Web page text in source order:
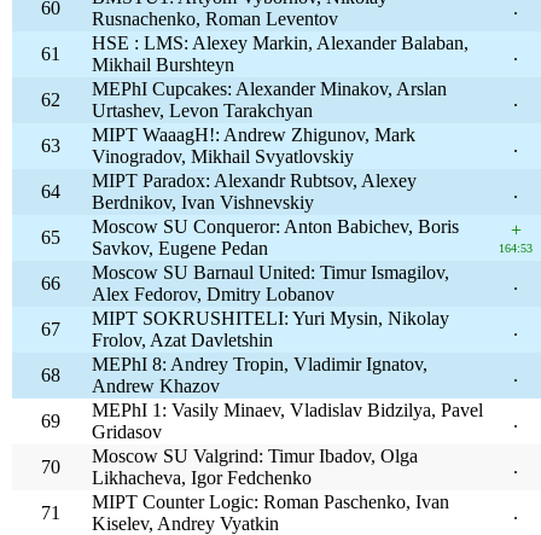
60
Rusnachenko, Roman Leventov
.
61
HSE : LMS: Alexey Markin, Alexander Balaban,
Mikhail Burshteyn
.
62
MEPhI Cupcakes: Alexander Minakov, Arslan
Urtashev, Levon Tarakchyan
.
63
MIPT WaaagH!: Andrew Zhigunov, Mark
Vinogradov, Mikhail Svyatlovskiy
.
64
MIPT Paradox: Alexandr Rubtsov, Alexey
Berdnikov, Ivan Vishnevskiy
.
65
Moscow SU Conqueror: Anton Babichev, Boris
Savkov, Eugene Pedan
+
164:53
66
Moscow SU Barnaul United: Timur Ismagilov,
Alex Fedorov, Dmitry Lobanov
.
67
MIPT SOKRUSHITELI: Yuri Mysin, Nikolay
Frolov, Azat Davletshin
.
68
MEPhI 8: Andrey Tropin, Vladimir Ignatov,
Andrew Khazov
.
69
MEPhI 1: Vasily Minaev, Vladislav Bidzilya, Pavel
Gridasov
.
70
Moscow SU Valgrind: Timur Ibadov, Olga
Likhacheva, Igor Fedchenko
.
71
MIPT Counter Logic: Roman Paschenko, Ivan
Kiselev, Andrey Vyatkin
.